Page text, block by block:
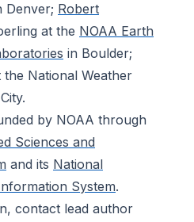
Denver; Robert
at the NOAA Earth
in Boulder;
National Weather
by NOAA through
Sciences and
and its National
System.
contact lead author